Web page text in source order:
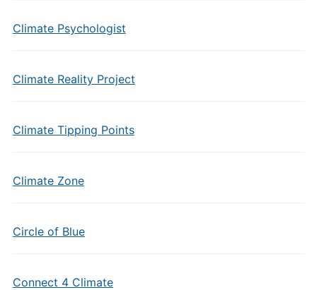
Climate Psychologist
Climate Reality Project
Climate Tipping Points
Climate Zone
Circle of Blue
Connect 4 Climate